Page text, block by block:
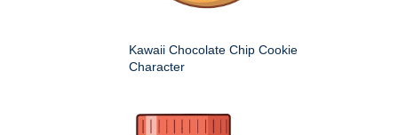
Kawaii Chocolate Chip Cookie
Character